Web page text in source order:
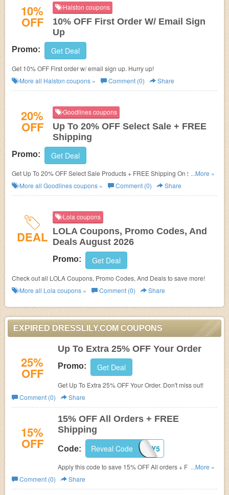
10%
OFF
Halston coupons
10% OFF First Order W/ Email Sign
Up
Promo: Get Deal
Get 10% OFF First order w/ email sign up. Hurry up!
More all Halston coupons » Comment (0) Share
20%
OFF
Goodlines coupons
Up To 20% OFF Select Sale + FREE
Shipping
Promo: Get Deal
Get Up To 20% OFF Select Sale Products + FREE Shipping On $20+. Buy
now!
...More »
More all Goodlinescoupons » Comment (0) Share
DEAL
Lola coupons
LOLA Coupons, Promo Codes, And
Deals August 2026
Promo: Get Deal
Check out all LOLA Coupons, Promo Codes, And Deals to save more!
More all Lola coupons » Comment (0) Share
EXPIRED DRESSLILY.COM COUPONS
25%
OFF
Up To Extra 25% OFF Your Order
Promo: Get Deal
Get Up To Extra 25% OFF Your Order. Don't miss out!
Comment (0)
Share
15%
OFF
15% OFF All Orders + FREE
Shipping
Code: BIRTHDAY5
Reveal Code
Apply this code to save 15% OFF All orders + FREE
shipping. Don't miss out!
...More »
Comment (0)
Share